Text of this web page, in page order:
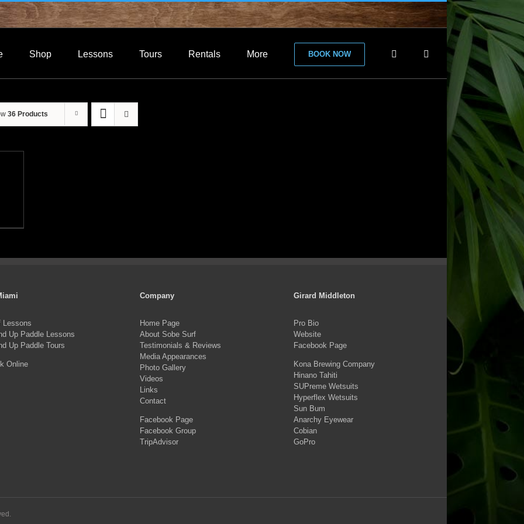
Shop Lessons Tours Rentals More BOOK NOW
36 Products
Lessons
Up Paddle Lessons
Up Paddle Tours
Online
Company
Home Page
About Sobe Surf
Testimonials & Reviews
Media Appearances
Photo Gallery
Videos
Links
Contact
Facebook Page
Facebook Group
TripAdvisor
Girard Middleton
Pro Bio
Website
Facebook Page
Kona Brewing Company
Hinano Tahiti
SUPreme Wetsuits
Hyperflex Wetsuits
Sun Bum
Anarchy Eyewear
Cobian
GoPro